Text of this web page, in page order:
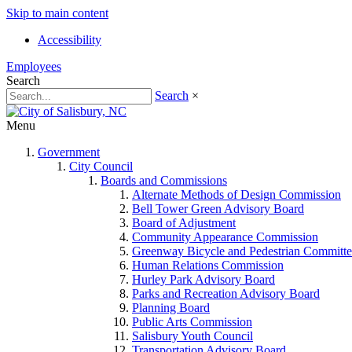
Skip to main content
Accessibility
Employees
Search
Search ×
Menu
Government
City Council
Boards and Commissions
Alternate Methods of Design Commission
Bell Tower Green Advisory Board
Board of Adjustment
Community Appearance Commission
Greenway Bicycle and Pedestrian
Human Relations Commission
Hurley Park Advisory Board
Parks and Recreation Advisory Board
Planning Board
Public Arts Commission
Salisbury Youth Council